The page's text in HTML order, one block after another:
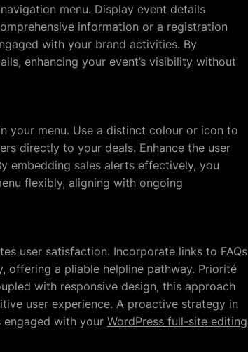
menu. Display event details
information or a registration
with your brand activities. By
enhancing your event’s visibility without
your menu. Use a distinct colour or icon to
directly to your deals. Enhance the user
embedding sales alerts effectively, you
flexibly, aligning with ongoing
user satisfaction. Incorporate links to FAQs
offering a pliable helpline pathway. Priorité
with responsive design, this approach
user experience. A proactive strategy in
engaged with your WordPress full-site editing